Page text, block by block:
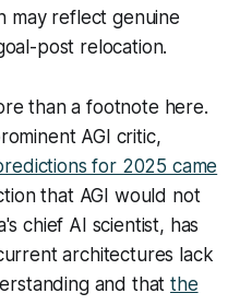
may reflect genuine
post relocation.
than a footnote here.
AGI critic,
for 2025 came
that AGI would not
chief AI scientist, has
architectures lack
and thatthe